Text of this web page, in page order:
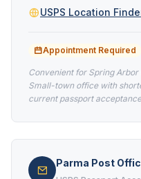
USPS Location
Appointment Required
Convenient for Spring
Small-town office with
current passport
Parma Post